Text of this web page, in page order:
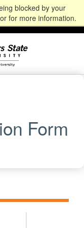
blocked by your
for more information.
Staff & Faculty
Portal
Form